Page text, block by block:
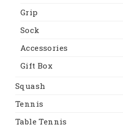
Grip
Sock
Accessories
Gift Box
Squash
Tennis
Table Tennis